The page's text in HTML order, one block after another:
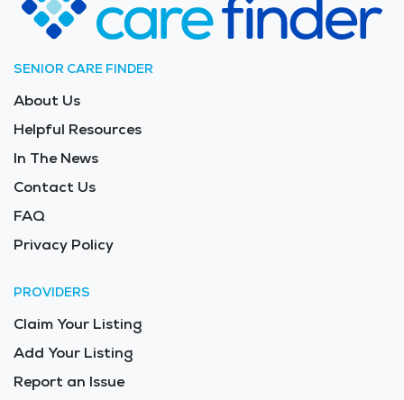
Long Term Care in the area is $11,810 - $12,540 per
month.
SENIOR CARE FINDER
About Us
Helpful Resources
In The News
Contact Us
FAQ
Privacy Policy
PROVIDERS
Claim Your Listing
Add Your Listing
Report an Issue